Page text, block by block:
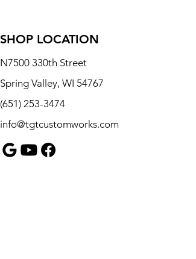
SHOP LOCATION
N7500 330th Street
Spring Valley, WI 54767
(651) 253-3474
info@tgtcustomworks.com